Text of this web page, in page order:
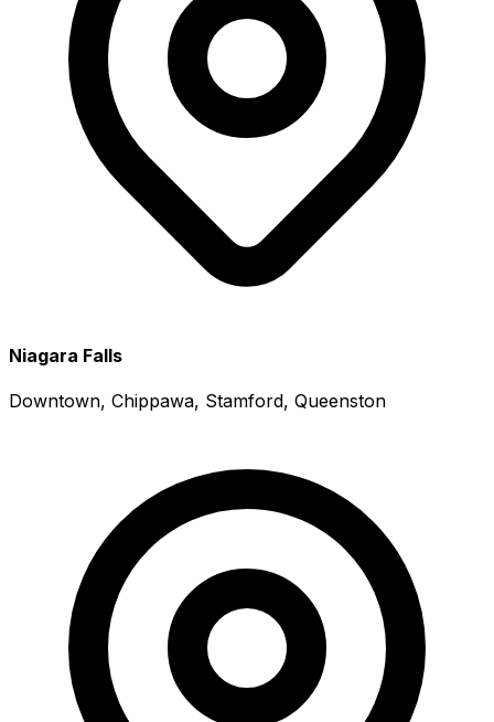
Niagara Falls
Downtown, Chippawa, Stamford, Queenston